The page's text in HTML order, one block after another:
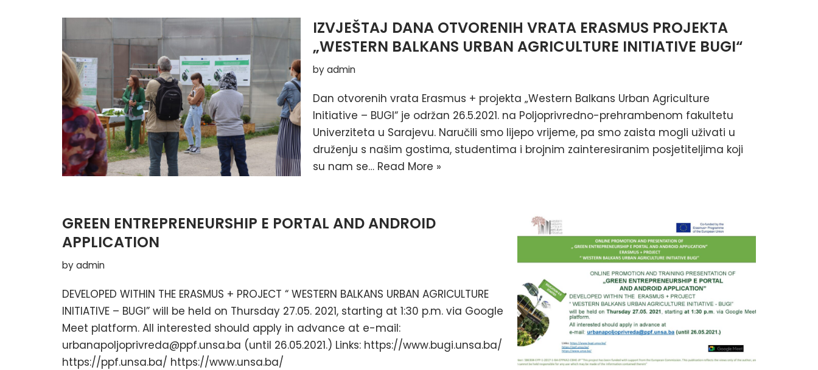
IZVJEŠTAJ DANA OTVORENIH VRATA ERASMUS PROJEKTA
„WESTERN BALKANS URBAN AGRICULTURE INITIATIVE BUGI“
byadmin
Dan otvorenih vrata Erasmus + projekta „Western Balkans Urban Agriculture
Initiative – BUGI“ je održan 26.5.2021. na Poljoprivredno-prehrambenom fakultetu
Univerziteta u Sarajevu. Naručili smo lijepo vrijeme, pa smo zaista mogli uživati u
druženju s našim gostima, studentima i brojnim zainteresiranim posjetiteljima koji
su nam se… Read More »
GREEN ENTREPRENEURSHIP E PORTAL AND ANDROID
APPLICATION
byadmin
DEVELOPED WITHIN THE ERASMUS + PROJECT “ WESTERN BALKANS URBAN AGRICULTURE
INITIATIVE – BUGI” will be held on Thursday 27.05. 2021, starting at 1:30 p.m. via Google
Meet platform. All interested should apply in advance at e-mail:
urbanapoljoprivreda@ppf.unsa.ba (until 26.05.2021.) Links: https://www.bugi.unsa.ba/
https://ppf.unsa.ba/ https://www.unsa.ba/